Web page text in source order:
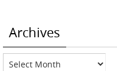
Archives
Archives